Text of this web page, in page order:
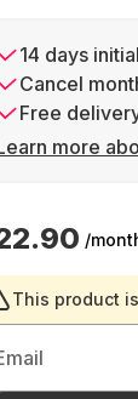
14 days
Cancel
Free
more
/
This product